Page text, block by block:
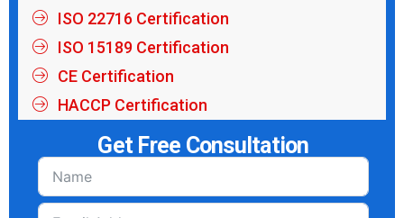
ISO 22716 Certification
ISO 15189 Certification
CE Certification
HACCP Certification
Get Free Consultation